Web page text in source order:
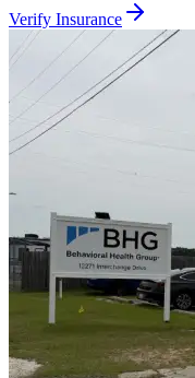
Verify Insurance